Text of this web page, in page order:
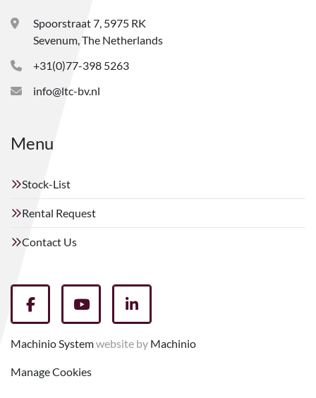
Spoorstraat 7, 5975 RK
Sevenum, The Netherlands
+31(0)77-398 5263
info@ltc-bv.nl
Menu
Stock-List
Rental Request
Contact Us
facebookyoutubelinkedin
Machinio Systemwebsite by Machinio
Manage Cookies